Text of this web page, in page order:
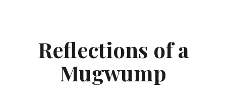
Reflections of a
Mugwump